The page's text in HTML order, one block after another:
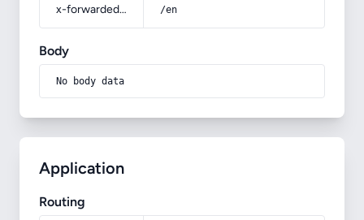
x-forwarded-prefix /en
Body
No body data
Application
Routing